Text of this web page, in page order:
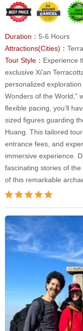
Duration： 5-6 Hours
Attractions(Cities)：
Tour Style： Experience
exclusive Xi'an
personalized
Wonders of the World,"
flexible pacing, you’ll
sized figures guarding
Huang. This tailored
entrance fees, and
immersive experience.
fascinating stories of
of this remarkable